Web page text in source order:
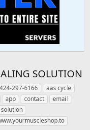
SOLUTION
424-297-6166
aas cycle
app contact
email
solution